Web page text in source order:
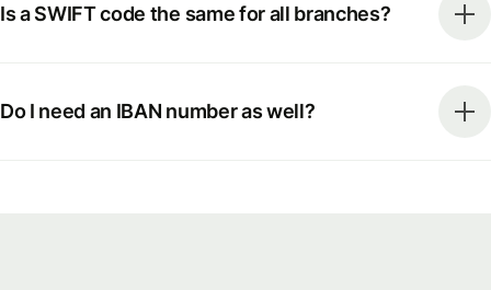
Is a SWIFT code the same for all branches?
Do I need an IBAN number as well?